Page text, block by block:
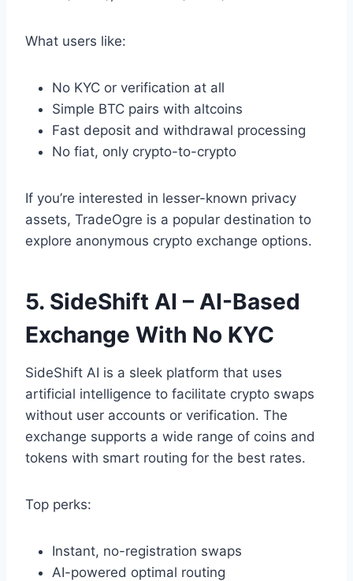
What users like:
No KYC or verification at all
Simple BTC pairs with altcoins
Fast deposit and withdrawal processing
No fiat, only crypto-to-crypto
If you’re interested in lesser-known privacy
assets, TradeOgre is a popular destination to
explore anonymous crypto exchange options.
5. SideShift AI – AI-Based
Exchange With No KYC
SideShift AI is a sleek platform that uses
artificial intelligence to facilitate crypto swaps
without user accounts or verification. The
exchange supports a wide range of coins and
tokens with smart routing for the best rates.
Top perks:
Instant, no-registration swaps
AI-powered optimal routing